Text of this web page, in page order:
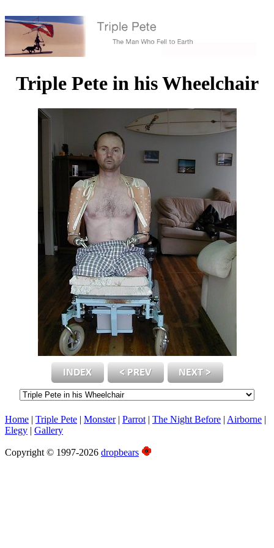
Triple Pete in his Wheelchair
Home | Triple Pete | Monster| Parrot | The Night Before | Airborne |
Elegy | Gallery
Copyright © 1997-2026 dropbears